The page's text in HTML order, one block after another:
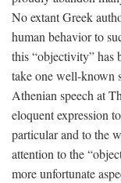
No extant Greek
human behavior to
this “objectivity” has
take one well-known
Athenian speech at
eloquent expression
particular and to the
attention to the
more unfortunate